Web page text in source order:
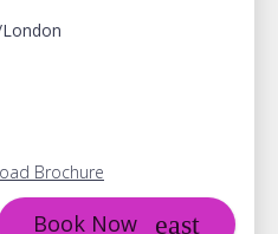
Brochure
Book Now